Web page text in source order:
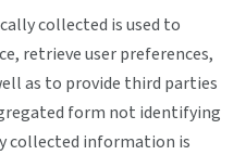
collected is used to
retrieve user preferences,
as to provide third parties
form not identifying
collected information is